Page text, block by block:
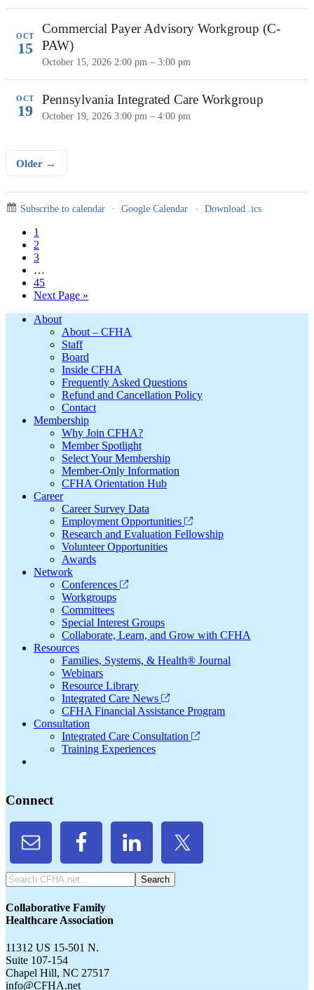
OCT
15
Commercial Payer Advisory Workgroup (C-
PAW)
October 15, 2026 2:00 pm – 3:00 pm
OCT
19
Pennsylvania Integrated Care Workgroup
October 19, 2026 3:00 pm – 4:00 pm
Older →
Subscribe to calendar · Google Calendar · Download .ics
Page
1
Page
2
Page
3
pages
omitted
…
Page
45
Go
Next Page »
FooterAbout
About – CFHA
Staff
Board
Inside CFHA
Frequently Asked Questions
Refund and Cancellation Policy
Contact
Membership
Why Join CFHA?
Member Spotlight
Select Your Membership
Member-Only Information
CFHA Orientation Hub
Career
Career Survey Data
Employment Opportunities
Research and Evaluation Fellowship
Volunteer Opportunities
Awards
Network
Conferences
Workgroups
Committees
Special Interest Groups
Collaborate, Learn, and Grow with CFHA
Resources
Families, Systems, & Health® Journal
Webinars
Resource Library
Integrated Care News
CFHA Financial Assistance Program
Consultation
Integrated Care Consultation
Training Experiences
Connect
Search
CFHA.net...
Collaborative Family
Healthcare Association
11312 US 15-501 N.
Suite 107-154
Chapel Hill, NC 27517
info@CFHA.net